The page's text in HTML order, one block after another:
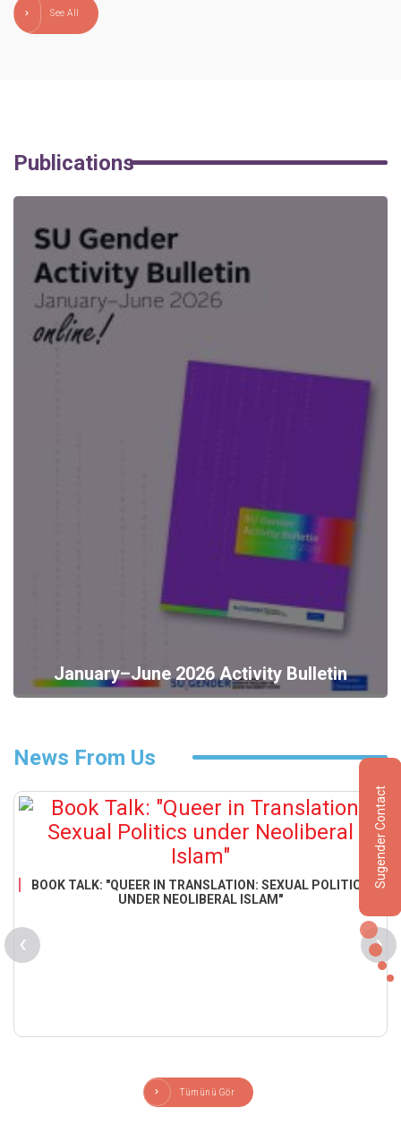
Sugender Contact
See All
Publications
January–June 2026 Activity Bulletin
News From Us
BOOK TALK: "QUEER IN TRANSLATION: SEXUAL POLITICS
UNDER NEOLIBERAL ISLAM"
‹ ›
Tümünü Gör